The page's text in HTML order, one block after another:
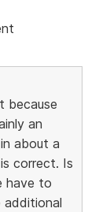
because
an
about a
correct. Is
have to